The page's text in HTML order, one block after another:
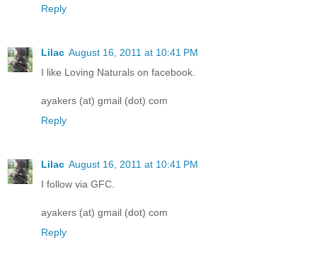
Reply
Lilac August 16, 2011 at 10:41 PM
I like Loving Naturals on facebook.
ayakers (at) gmail (dot) com
Reply
Lilac August 16, 2011 at 10:41 PM
I follow via GFC.
ayakers (at) gmail (dot) com
Reply